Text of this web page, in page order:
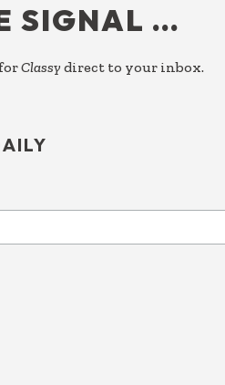
SIGNAL …
Classy direct to your inbox.